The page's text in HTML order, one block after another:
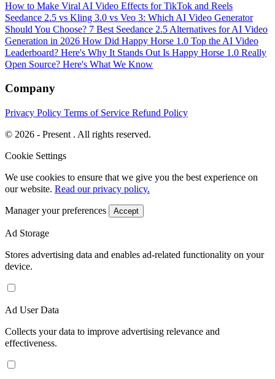
How to Make Viral AI Video Effects for TikTok and Reels
Seedance 2.5 vs Kling 3.0 vs Veo 3: Which AI Video Generator
Should You Choose? 7 Best Seedance 2.5 Alternatives for AI Video
Generation in 2026 How Did Happy Horse 1.0 Top the AI Video
Leaderboard? Here's Why It Stands Out Is Happy Horse 1.0 Really
Open Source? Here's What We Know
Company
Privacy Policy Terms of Service Refund Policy
© 2026 - Present . All rights reserved.
Cookie Settings
We use cookies to ensure that we give you the best experience on
our website. Read our privacy policy.
Manager your preferences Accept
Ad Storage
Stores advertising data and enables ad-related functionality on your
device.
Ad User Data
Collects your data to improve advertising relevance and
effectiveness.